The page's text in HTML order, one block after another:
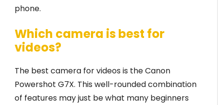
phone.
Which camera is best for
videos?
The best camera for videos is the Canon
Powershot G7X. This well-rounded combination
of features may just be what many beginners